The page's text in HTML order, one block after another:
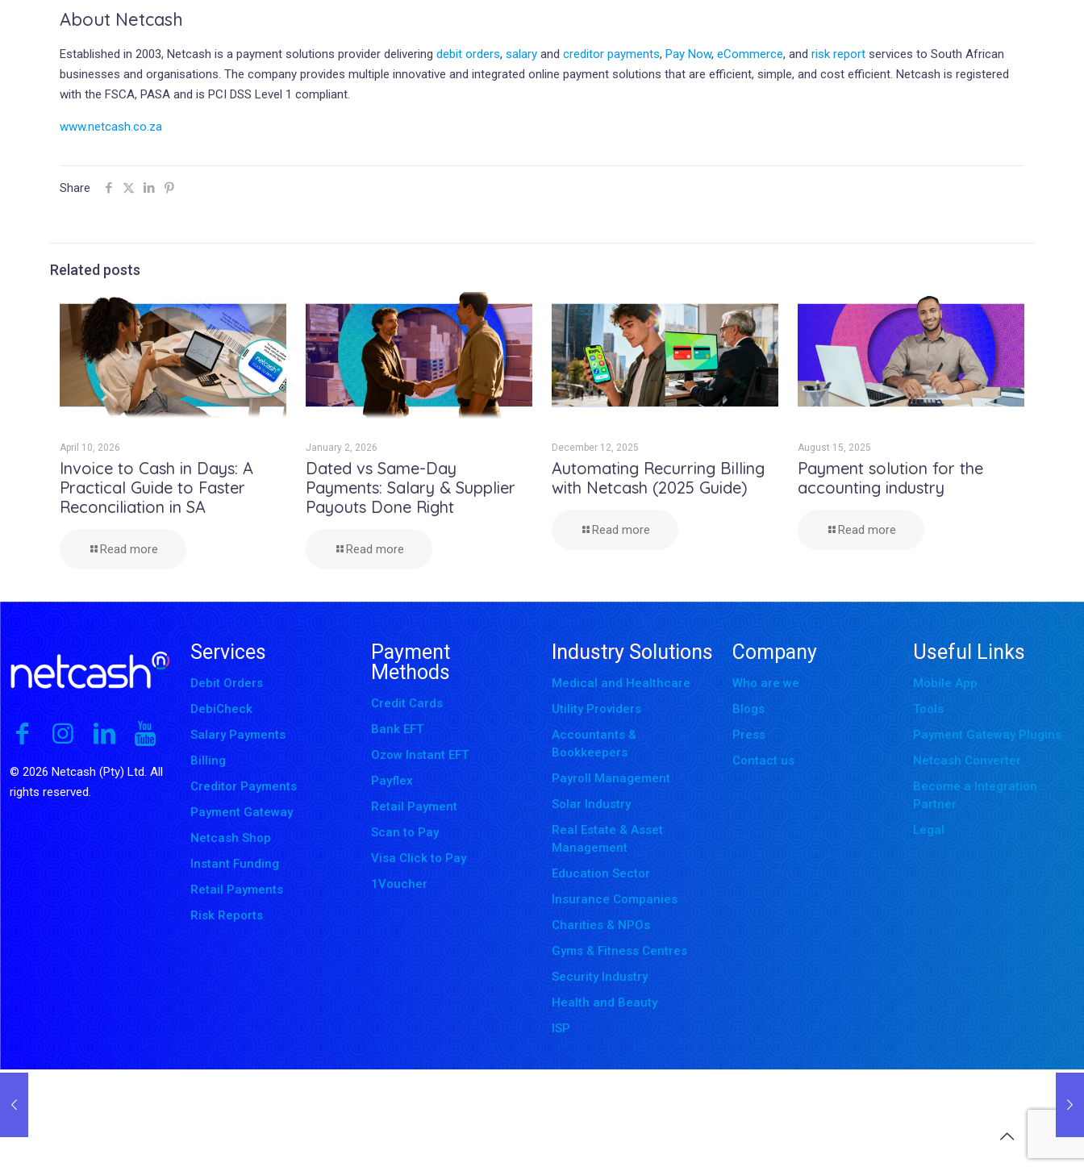
About Netcash
Established in 2003, Netcash is a payment solutions provider deliveringdebit orders,salary andcreditor payments,Pay Now,eCommerce, and risk report services to South African
businesses and organisations. The company provides multiple innovative and integrated online payment solutions that are efficient, simple, and cost efficient. Netcash is registered
with the FSCA, PASA and is PCI DSS Level 1 compliant.
www.netcash.co.za
Share
Related posts
April 10, 2026
Invoice to Cash in Days: A
Practical Guide to Faster
Reconciliation in SA
Read more
January 2, 2026
Dated vs Same-Day
Payments: Salary & Supplier
Payouts Done Right
Read more
December 12, 2025
Automating Recurring Billing
with Netcash (2025 Guide)
Read more
August 15, 2025
Payment solution for the
accounting industry
Read more
© 2026 Netcash (Pty) Ltd. All
rights reserved.
Services
Debit Orders
DebiCheck
Salary Payments
Billing
Creditor Payments
Payment Gateway
Netcash Shop
Instant Funding
Retail Payments
Risk Reports
Payment
Methods
Credit Cards
Bank EFT
Ozow Instant EFT
Payflex
Retail Payment
Scan to Pay
Visa Click to Pay
1Voucher
Industry Solutions
Medical and Healthcare
Utility Providers
Accountants &
Bookkeepers
Payroll Management
Solar Industry
Real Estate & Asset
Management
Education Sector
Insurance Companies
Charities & NPOs
Gyms & Fitness Centres
Security Industry
Health and Beauty
ISP
Company
Who are we
Blogs
Press
Contact us
Useful Links
Mobile App
Tools
Payment Gateway Plugins
Netcash Converter
Become a Integration
Partner
Legal